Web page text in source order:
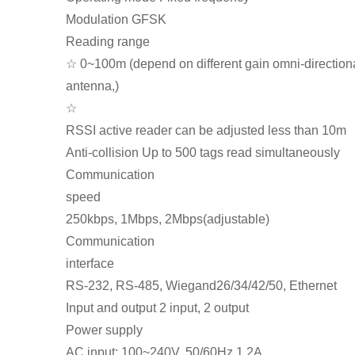
Modulation GFSK
Reading range
☆ 0~100m (depend on different gain omni-
antenna,)
☆
RSSI active reader can be adjusted less than 10m
Anti-collision Up to 500 tags read simultaneously
Communication
speed
250kbps, 1Mbps, 2Mbps(adjustable)
Communication
interface
RS-232, RS-485, Wiegand26/34/42/50, Ethernet
Input and output 2 input, 2 output
Power supply
AC input: 100~240V, 50/60Hz 1.2A